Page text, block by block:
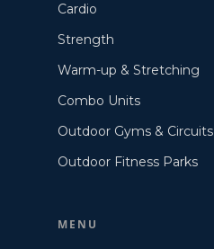
Cardio
Strength
Warm-up & Stretching
Combo Units
Outdoor Gyms & Circuits
Outdoor Fitness Parks
MENU